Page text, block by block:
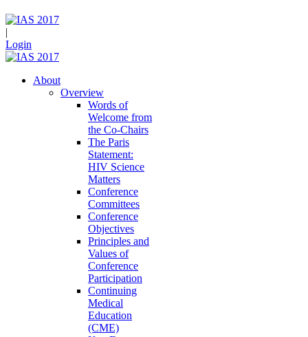
|
Login
About
Overview
Words of
Welcome from
the Co-Chairs
The Paris
Statement:
HIV Science
Matters
Conference
Committees
Conference
Objectives
Principles and
Values of
Conference
Participation
Continuing
Medical
Education
(CME)